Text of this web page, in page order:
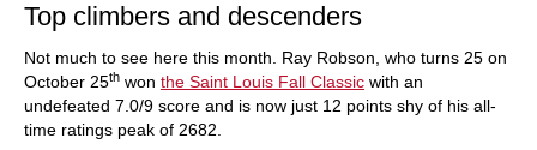
Top climbers and descenders
Not much to see here this month. Ray Robson, who turns 25 on
October 25th won the Saint Louis Fall Classic with an
undefeated 7.0/9 score and is now just 12 points shy of his all-
time ratings peak of 2682.